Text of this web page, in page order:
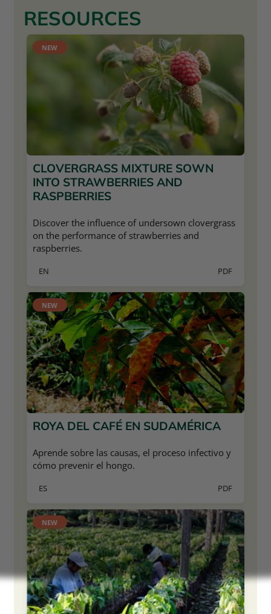
RESOURCES
NEW
CLOVERGRASS MIXTURE SOWN
INTO STRAWBERRIES AND
RASPBERRIES
Discover the influence of undersown clovergrass
on the performance of strawberries and
raspberries.
PDF
EN
NEW
ROYA DEL CAFÉ EN SUDAMÉRICA
Aprende sobre las causas, el proceso infectivo y
cómo prevenir el hongo.
PDF
ES
NEW